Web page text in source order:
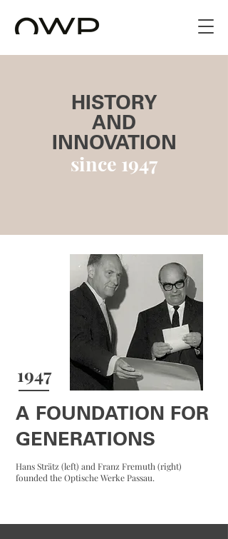
HISTORY
AND
INNOVATION
since 1947
1947
A FOUNDATION FOR
GENERATIONS
Hans Strätz (left) and Franz Fremuth (right)
founded the Optische Werke Passau.